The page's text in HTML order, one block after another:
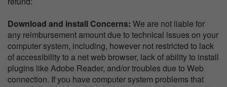
Download and install Concerns: We are not liable for
any reimbursement amount due to technical issues on your
computer system, including, however not restricted to lack
of accessibility to a net web browser, lack of ability to install
plugins like Adobe Reader, and/or troubles due to Web
connection. If you have computer system problems that